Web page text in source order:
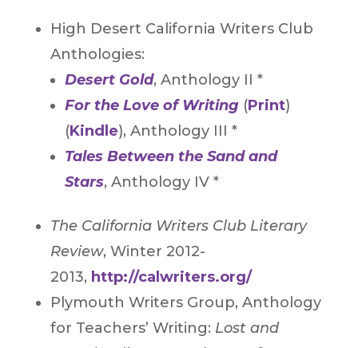
High Desert California Writers Club
Anthologies:
Desert Gold, Anthology II *
For the Love of Writing(Print)
(Kindle), Anthology III *
Tales Between the Sand and
Stars, Anthology IV *
The California Writers Club Literary
Review, Winter 2012-
2013, http://calwriters.org/
Plymouth Writers Group, Anthology
for Teachers’ Writing: Lost and